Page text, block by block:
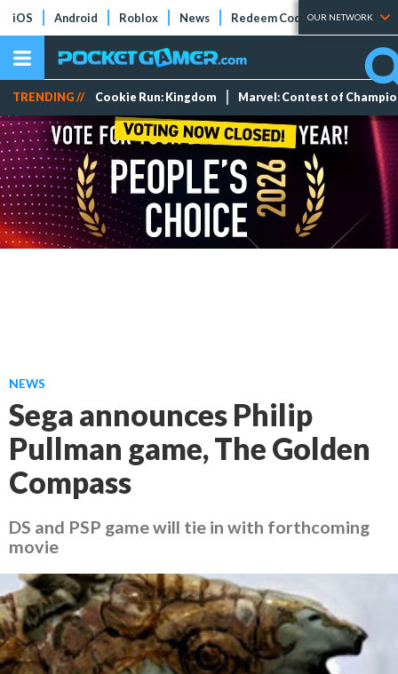
iOS Android Roblox News Redeem Codes Tier Lists
OUR NETWORK
TRENDING // Cookie Run: Kingdom Marvel: Contest of
NEWS
Sega announces Philip
Pullman game, The Golden
Compass
DS and PSP game will tie in with forthcoming
movie